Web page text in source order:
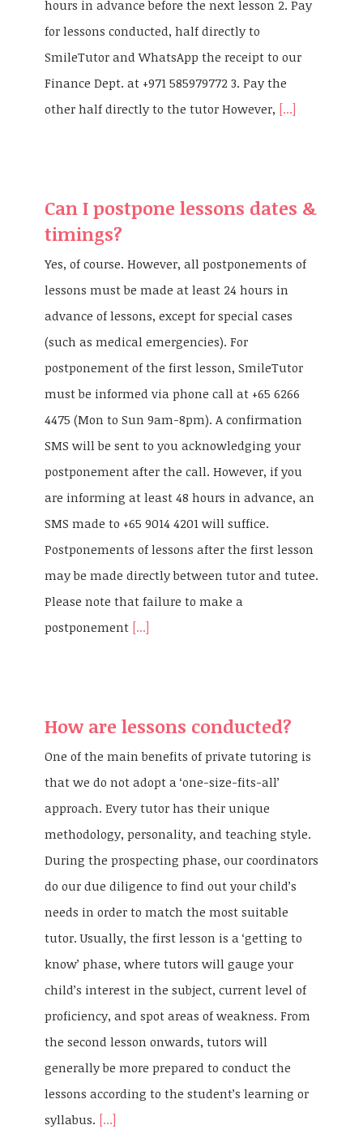
hours in advance before the next lesson 2. Pay
for lessons conducted, half directly to
SmileTutor and WhatsApp the receipt to our
Finance Dept. at +971 585979772 3. Pay the
other half directly to the tutor However, [...]
Can I postpone lessons dates &
timings?
Yes, of course. However, all postponements of
lessons must be made at least 24 hours in
advance of lessons, except for special cases
(such as medical emergencies). For
postponement of the first lesson, SmileTutor
must be informed via phone call at +65 6266
4475 (Mon to Sun 9am-8pm). A confirmation
SMS will be sent to you acknowledging your
postponement after the call. However, if you
are informing at least 48 hours in advance, an
SMS made to +65 9014 4201 will suffice.
Postponements of lessons after the first lesson
may be made directly between tutor and tutee.
Please note that failure to make a
postponement [...]
How are lessons conducted?
One of the main benefits of private tutoring is
that we do not adopt a ‘one-size-fits-all’
approach. Every tutor has their unique
methodology, personality, and teaching style.
During the prospecting phase, our coordinators
do our due diligence to find out your child’s
needs in order to match the most suitable
tutor. Usually, the first lesson is a ‘getting to
know’ phase, where tutors will gauge your
child’s interest in the subject, current level of
proficiency, and spot areas of weakness. From
the second lesson onwards, tutors will
generally be more prepared to conduct the
lessons according to the student’s learning or
syllabus. [...]